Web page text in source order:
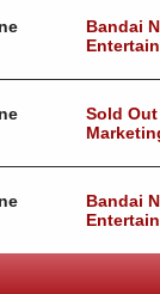
Bandai
Sold
Bandai